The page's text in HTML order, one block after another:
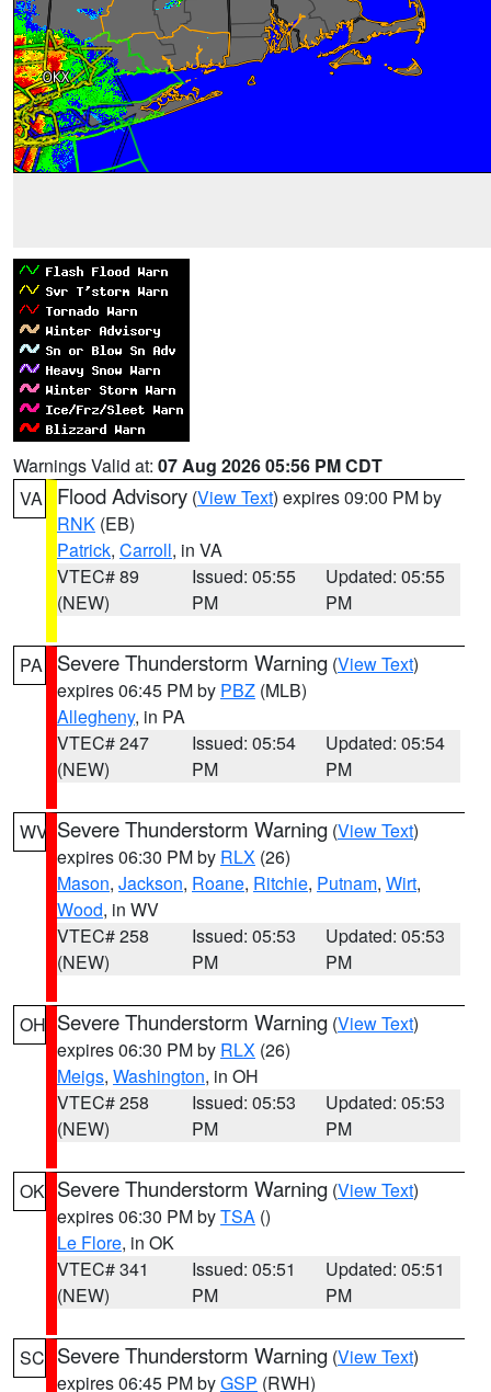
Warnings Valid at: 07 Aug 2026 05:56 PM CDT
VA
Flood Advisory (View Text) expires 09:00 PM by
RNK (EB)
Patrick, Carroll, in VA
VTEC# 89
(NEW)
Issued: 05:55
PM
Updated: 05:55
PM
PA Severe Thunderstorm Warning (View Text)
expires 06:45 PM by PBZ (MLB)
Allegheny, in PA
VTEC# 247
(NEW)
Issued: 05:54
PM
Updated: 05:54
PM
WV Severe Thunderstorm Warning (View Text)
expires 06:30 PM by RLX (26)
Mason, Jackson, Roane, Ritchie, Putnam, Wirt,
Wood, in WV
VTEC# 258
(NEW)
Issued: 05:53
PM
Updated: 05:53
PM
OH Severe Thunderstorm Warning (View Text)
expires 06:30 PM by RLX (26)
Meigs, Washington, in OH
VTEC# 258
(NEW)
Issued: 05:53
PM
Updated: 05:53
PM
OK Severe Thunderstorm Warning (View Text)
expires 06:30 PM byTSA ()
Le Flore, in OK
VTEC# 341
(NEW)
Issued: 05:51
PM
Updated: 05:51
PM
SC Severe Thunderstorm Warning (View Text)
expires 06:45 PM byGSP (RWH)